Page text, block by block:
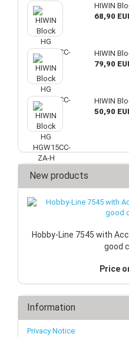
HIWIN
68,90
HIWIN
79,90
HIWIN
50,90
New products
Hobby-Line 7545 with
good
Price
Information
Privacy Notice